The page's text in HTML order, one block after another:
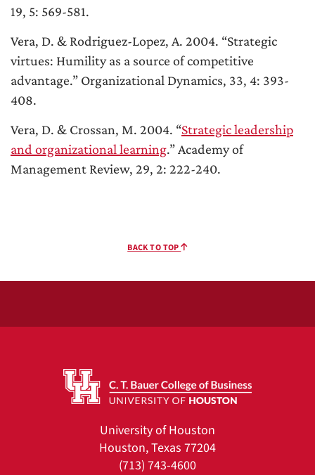
19, 5: 569-581.
Vera, D. & Rodriguez-Lopez, A. 2004. “Strategic
virtues: Humility as a source of competitive
advantage.” Organizational Dynamics, 33, 4: 393-
408.
Vera, D. & Crossan, M. 2004. “Strategic leadership
and organizational learning.” Academy of
Management Review, 29, 2: 222-240.
BACK TO TOP
University of Houston
Houston, Texas 77204
(713) 743-4600